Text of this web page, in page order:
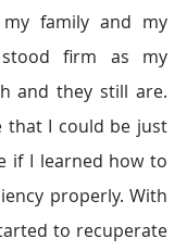
my family and my
stood firm as my
and they still are.
that I could be just
if I learned how to
properly. With
to recuperate